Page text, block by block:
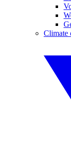
Climate